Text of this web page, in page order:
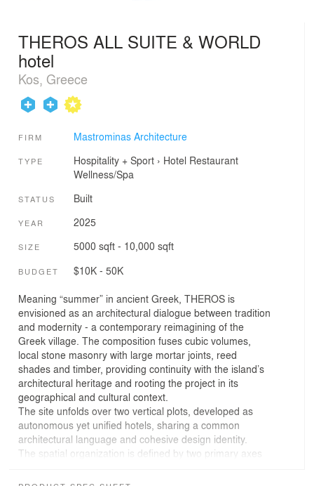
THEROS ALL SUITE & WORLD
hotel
Kos, Greece
FIRM Mastrominas Architecture
TYPE Hospitality + Sport› Hotel Restaurant
Wellness/Spa
STATUS Built
YEAR 2025
SIZE 5000 sqft - 10,000 sqft
BUDGET $10K - 50K
Meaning “summer” in ancient Greek, THEROS is
envisioned as an architectural dialogue between tradition
and modernity - a contemporary reimagining of the
Greek village. The composition fuses cubic volumes,
local stone masonry with large mortar joints, reed
shades and timber, providing continuity with the island’s
architectural heritage and rooting the project in its
geographical and cultural context.
The site unfolds over two vertical plots, developed as
autonomous yet unified hotels, sharing a common
architectural language and cohesive design identity.
The spatial organization is defined by two primary axes
Both communal buildings, conceived as a monolithic